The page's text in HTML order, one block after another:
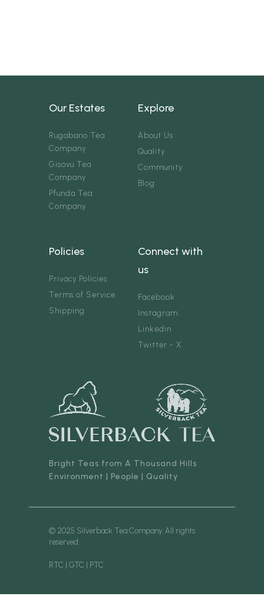
Our Estates
Rugabano Tea
Company
Gisovu Tea
Company
Pfunda Tea
Company
Explore
About Us
Quality
Community
Blog
Policies
Privacy Policies
Terms of Service
Shipping
Connect with
us
Facebook
Instagram
Linkedin
Twitter - X
Bright Teas from A Thousand Hills
Environment | People | Quality
© 2025 Silverback Tea Company. All rights
reserved.
RTC | GTC | PTC